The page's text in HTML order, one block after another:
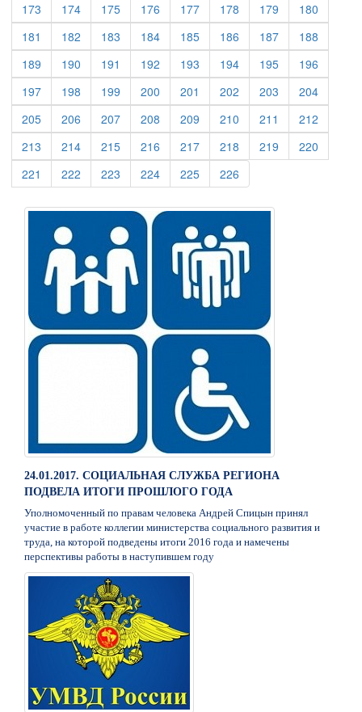
173 (current)
174(current)
175(current)
176 (current)
177(current)
178 (current)
179 (current)
180
181 (current)
182 (current)
183 (current)
184(current)
185(current)
186 (current)
187(current)
188
189 (current)
190 (current)
191 (current)
192 (current)
193 (current)
194(current)
195(current)
196
197(current)
198 (current)
199 (current)
200 (current)
201 (current)
202 (current)
203 (current)
204(current)
205(current)
206 (current)
207(current)
208 (current)
209 (current)
210 (current)
211 (current)
212
213 (current)
214(current)
215(current)
216 (current)
217(current)
218 (current)
219 (current)
220
221 (current)
222 (current)
223 (current)
224(current)
225(current)
226
24.01.2017. СОЦИАЛЬНАЯ СЛУЖБА РЕГИОНА
ПОДВЕЛА ИТОГИ ПРОШЛОГО ГОДА
Уполномоченный по правам человека Андрей Спицын принял
участие в работе коллегии министерства социального развития и
труда, на которой подведены итоги 2016 года и намечены
перспективы работы в наступившем году